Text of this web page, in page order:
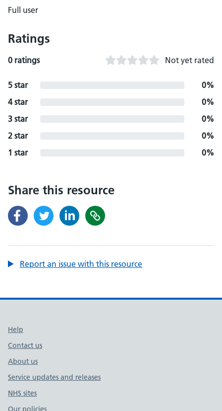
Full user
Ratings
0 ratings Not yet rated
5 star
0%
4 star
0%
3 star
0%
2 star
0%
1 star
0%
Share this resource
Report an issue with this resource
Support links
Help
Contact us
About us
Service updates and releases
NHS sites
Our policies